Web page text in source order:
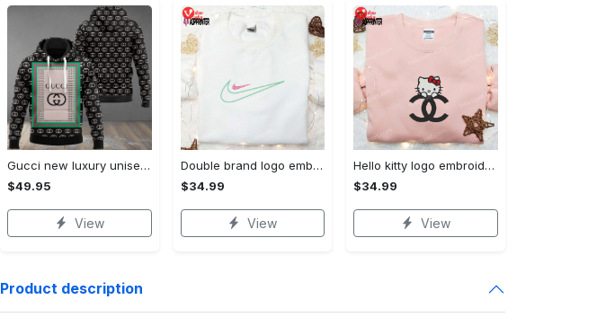
Gucci new luxury unisex premium hoodie luxury brand outfit for men women VTSK-Luxury hoodie
$49.95
View
Double brand logo embroidered shirt: stylish & authentic apparel for fashion enthusiasts
$34.99
View
Hello kitty logo embroidered shirt: cute & stylish brand apparel
$34.99
View
Product description